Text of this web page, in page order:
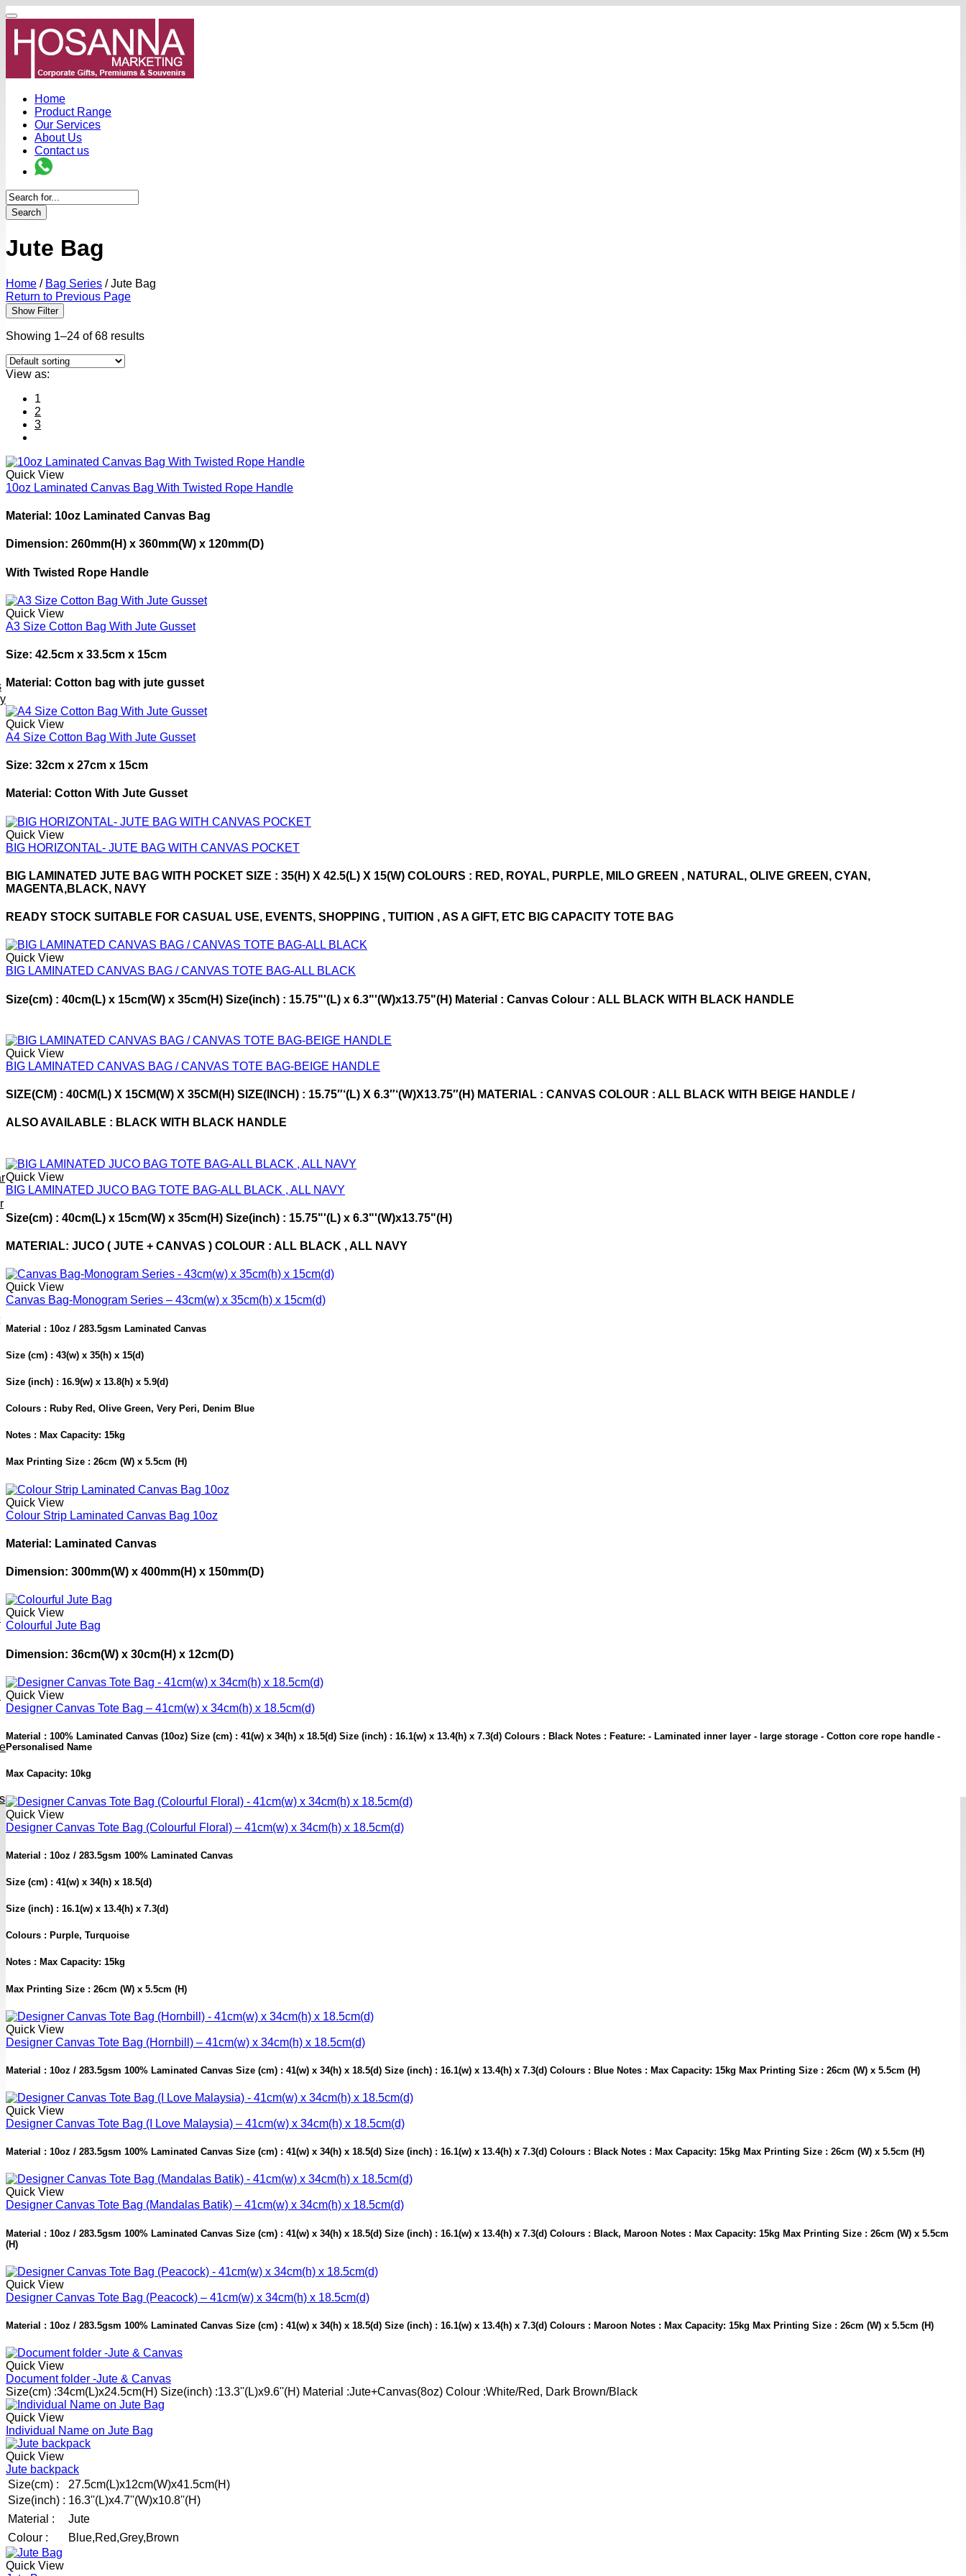
Home
Product Range
Our Services
About Us
Contact us
Search
Jute Bag
Home / Bag Series /Jute Bag
Return to Previous Page
Show Filter
Showing 1–24 of 68 results
View as:
1
2
3
Quick View
10oz Laminated Canvas Bag With Twisted Rope Handle
Material: 10oz Laminated Canvas Bag
Dimension: 260mm(H) x 360mm(W) x 120mm(D)
With Twisted Rope Handle
Quick View
A3 Size Cotton Bag With Jute Gusset
Size: 42.5cm x 33.5cm x 15cm
Material: Cotton bag with jute gusset
Quick View
A4 Size Cotton Bag With Jute Gusset
Size: 32cm x 27cm x 15cm
Material: Cotton With Jute Gusset
Quick View
BIG HORIZONTAL- JUTE BAG WITH CANVAS POCKET
BIG LAMINATED JUTE BAG WITH POCKET SIZE : 35(H) X 42.5(L) X 15(W) COLOURS : RED, ROYAL, PURPLE, MILO GREEN , NATURAL, OLIVE GREEN, CYAN,
MAGENTA,BLACK, NAVY
READY STOCK SUITABLE FOR CASUAL USE, EVENTS, SHOPPING , TUITION , AS A GIFT, ETC BIG CAPACITY TOTE BAG
Quick View
BIG LAMINATED CANVAS BAG / CANVAS TOTE BAG-ALL BLACK
Size(cm) : 40cm(L) x 15cm(W) x 35cm(H) Size(inch) : 15.75"'(L) x 6.3"'(W)x13.75"(H) Material : Canvas Colour : ALL BLACK WITH BLACK HANDLE
Quick View
BIG LAMINATED CANVAS BAG / CANVAS TOTE BAG-BEIGE HANDLE
SIZE(CM) : 40CM(L) X 15CM(W) X 35CM(H) SIZE(INCH) : 15.75″‘(L) X 6.3″‘(W)X13.75″(H) MATERIAL : CANVAS COLOUR : ALL BLACK WITH BEIGE HANDLE /
ALSO AVAILABLE : BLACK WITH BLACK HANDLE
Quick View
BIG LAMINATED JUCO BAG TOTE BAG-ALL BLACK , ALL NAVY
Size(cm) : 40cm(L) x 15cm(W) x 35cm(H) Size(inch) : 15.75"'(L) x 6.3"'(W)x13.75"(H)
MATERIAL: JUCO ( JUTE + CANVAS ) COLOUR : ALL BLACK , ALL NAVY
Quick View
Canvas Bag-Monogram Series – 43cm(w) x 35cm(h) x 15cm(d)
Material : 10oz / 283.5gsm Laminated Canvas
Size (cm) : 43(w) x 35(h) x 15(d)
Size (inch) : 16.9(w) x 13.8(h) x 5.9(d)
Colours : Ruby Red, Olive Green, Very Peri, Denim Blue
Notes : Max Capacity: 15kg
Max Printing Size : 26cm (W) x 5.5cm (H)
Quick View
Colour Strip Laminated Canvas Bag 10oz
Material: Laminated Canvas
Dimension: 300mm(W) x 400mm(H) x 150mm(D)
Quick View
Colourful Jute Bag
Dimension: 36cm(W) x 30cm(H) x 12cm(D)
Quick View
Designer Canvas Tote Bag – 41cm(w) x 34cm(h) x 18.5cm(d)
Material : 100% Laminated Canvas (10oz) Size (cm) : 41(w) x 34(h) x 18.5(d) Size (inch) : 16.1(w) x 13.4(h) x 7.3(d) Colours : Black Notes : Feature: - Laminated inner layer - large storage - Cotton core rope handle -
Personalised Name
Max Capacity: 10kg
Quick View
Designer Canvas Tote Bag (Colourful Floral) – 41cm(w) x 34cm(h) x 18.5cm(d)
Material : 10oz / 283.5gsm 100% Laminated Canvas
Size (cm) : 41(w) x 34(h) x 18.5(d)
Size (inch) : 16.1(w) x 13.4(h) x 7.3(d)
Colours : Purple, Turquoise
Notes : Max Capacity: 15kg
Max Printing Size : 26cm (W) x 5.5cm (H)
Quick View
Designer Canvas Tote Bag (Hornbill) – 41cm(w) x 34cm(h) x 18.5cm(d)
Material : 10oz / 283.5gsm 100% Laminated Canvas Size (cm) : 41(w) x 34(h) x 18.5(d) Size (inch) : 16.1(w) x 13.4(h) x 7.3(d) Colours : Blue Notes : Max Capacity: 15kg Max Printing Size : 26cm (W) x 5.5cm (H)
Quick View
Designer Canvas Tote Bag (I Love Malaysia) – 41cm(w) x 34cm(h) x 18.5cm(d)
Material : 10oz / 283.5gsm 100% Laminated Canvas Size (cm) : 41(w) x 34(h) x 18.5(d) Size (inch) : 16.1(w) x 13.4(h) x 7.3(d) Colours : Black Notes : Max Capacity: 15kg Max Printing Size : 26cm (W) x 5.5cm (H)
Quick View
Designer Canvas Tote Bag (Mandalas Batik) – 41cm(w) x 34cm(h) x 18.5cm(d)
Material : 10oz / 283.5gsm 100% Laminated Canvas Size (cm) : 41(w) x 34(h) x 18.5(d) Size (inch) : 16.1(w) x 13.4(h) x 7.3(d) Colours : Black, Maroon Notes : Max Capacity: 15kg Max Printing Size : 26cm (W) x 5.5cm
(H)
Quick View
Designer Canvas Tote Bag (Peacock) – 41cm(w) x 34cm(h) x 18.5cm(d)
Material : 10oz / 283.5gsm 100% Laminated Canvas Size (cm) : 41(w) x 34(h) x 18.5(d) Size (inch) : 16.1(w) x 13.4(h) x 7.3(d) Colours : Maroon Notes : Max Capacity: 15kg Max Printing Size : 26cm (W) x 5.5cm (H)
Quick View
Document folder -Jute & Canvas
Size(cm) :34cm(L)x24.5cm(H) Size(inch) :13.3''(L)x9.6''(H) Material :Jute+Canvas(8oz) Colour :White/Red, Dark Brown/Black
Quick View
Individual Name on Jute Bag
Quick View
Jute backpack
Size(cm) :
27.5cm(L)x12cm(W)x41.5cm(H)
Size(inch) : 16.3''(L)x4.7''(W)x10.8''(H)
Material :
Jute
Colour :
Blue,Red,Grey,Brown
Quick View